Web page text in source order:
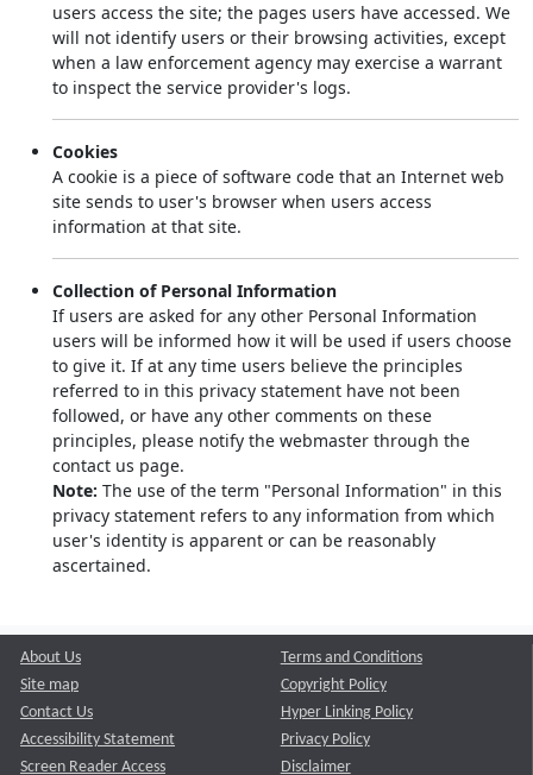
users access the site; the pages users have accessed. We
will not identify users or their browsing activities, except
when a law enforcement agency may exercise a warrant
to inspect the service provider's logs.
Cookies
A cookie is a piece of software code that an Internet web
site sends to user's browser when users access
information at that site.
Collection of Personal Information
If users are asked for any other Personal Information
users will be informed how it will be used if users choose
to give it. If at any time users believe the principles
referred to in this privacy statement have not been
followed, or have any other comments on these
principles, please notify the webmaster through the
contact us page.
Note: The use of the term "Personal Information" in this
privacy statement refers to any information from which
user's identity is apparent or can be reasonably
ascertained.
About Us
Site map
Contact Us
Accessibility Statement
Screen Reader Access
Terms and Conditions
Copyright Policy
Hyper Linking Policy
Privacy Policy
Disclaimer